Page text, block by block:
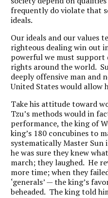
frequently do violate that
ideals.
Our ideals and our values
righteous dealing win out
powerful we must support
rights around the world.
deeply offensive man and
United States would allow
Take his attitude toward
Tzu’s methods would in
performance, the king of
king’s 180 concubines to
systematically Master
he was sure they knew
march; they laughed. He
more time; when they
‘generals’ — the king’s
beheaded. The king told